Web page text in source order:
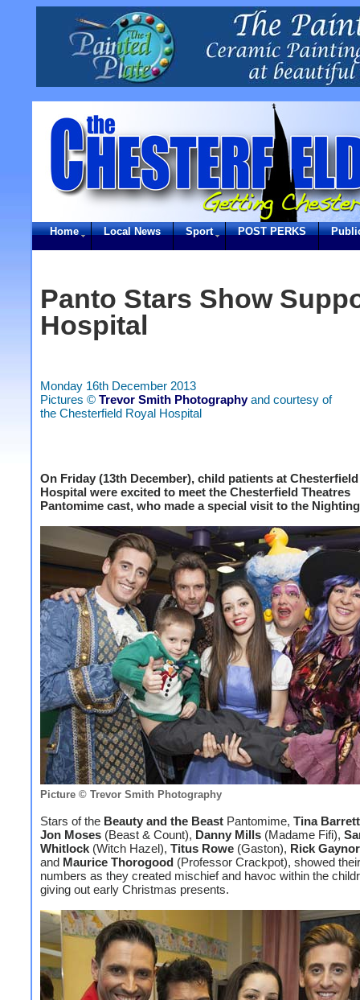
Home Local News Sport POST PERKS
Panto Stars Show
Hospital
Monday 16th December 2013
Pictures © Trevor Smith Photographyand courtesy of
the Chesterfield Royal Hospital
On Friday (13th December), child patients at
Hospital were excited to meet the Chesterfield Theatres
Pantomime cast, who made a special visit to the
Picture © Trevor Smith Photography
Stars of the Beauty and the Beast Pantomime, Tina Barrett
Jon Moses (Beast & Count), Danny Mills (Madame Fifi),
Whitlock (Witch Hazel), Titus Rowe (Gaston), Rick Gaynor
and Maurice Thorogood (Professor Crackpot), showed
numbers as they created mischief and havoc within the
giving out early Christmas presents.